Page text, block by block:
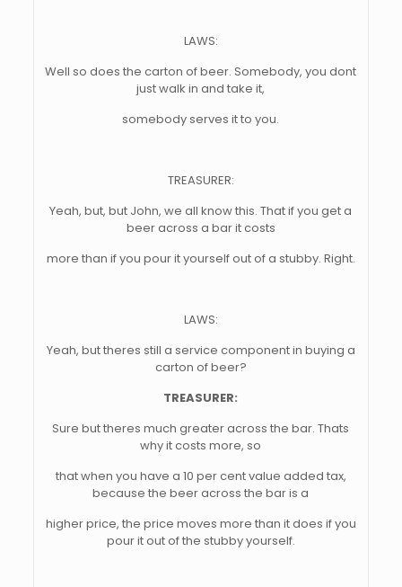
LAWS:
Well so does the carton of beer. Somebody, you dont
just walk in and take it,
somebody serves it to you.
TREASURER:
Yeah, but, but John, we all know this. That if you get a
beer across a bar it costs
more than if you pour it yourself out of a stubby. Right.
LAWS:
Yeah, but theres still a service component in buying a
carton of beer?
TREASURER:
Sure but theres much greater across the bar. Thats
why it costs more, so
that when you have a 10 per cent value added tax,
because the beer across the bar is a
higher price, the price moves more than it does if you
pour it out of the stubby yourself.